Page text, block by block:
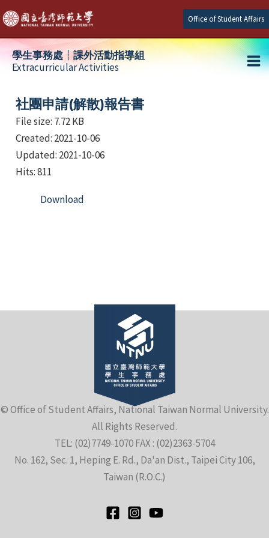
Skip
to
content
Office of Student Affairs
學生事務處┆課外活動指導組
Extracurricular Activities
社團申請(解散)報告書
File size: 7.72 KB
Created: 2021-10-06
Updated: 2021-10-06
Hits: 811
Download
© Office of Student Affairs, National Taiwan Normal University.
All Rights Reserved.
TEL: (02)7749-1070 FAX : (02)2363-5704
No. 162, Sec. 1, Heping E. Rd., Da'an Dist., Taipei City 106,
Taiwan (R.O.C.)